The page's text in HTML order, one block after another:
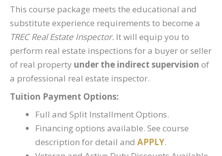
This course package meets the educational and
substitute experience requirements to become a
TREC Real Estate Inspector. It will equip you to
perform real estate inspections for a buyer or seller
of real property under the indirect supervision of
a professional real estate inspector.
Tuition Payment Options:
Full and Split Installment Options.
Financing options available. See course
description for detail and APPLY.